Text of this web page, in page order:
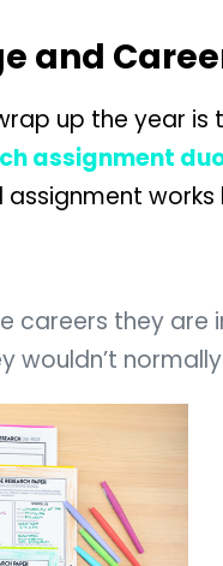
and
up the year is
assignment
careers they are
normally